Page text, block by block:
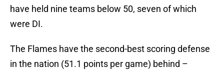
have held nine teams below 50, seven of which
were DI.
The Flames have the second-best scoring defense
in the nation (51.1 points per game) behind –